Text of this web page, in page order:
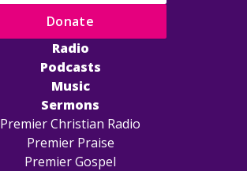
Radio
Podcasts
Music
Sermons
Premier Christian Radio
Premier Praise
Premier Gospel
Donate